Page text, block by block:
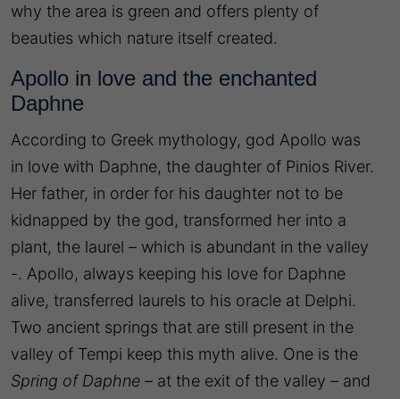
why the area is green and offers plenty of
beauties which nature itself created.
Apollo in love and the enchanted
Daphne
According to Greek mythology, god Apollo was
in love with Daphne, the daughter of Pinios River.
Her father, in order for his daughter not to be
kidnapped by the god, transformed her into a
plant, the laurel – which is abundant in the valley
-. Apollo, always keeping his love for Daphne
alive, transferred laurels to his oracle at Delphi.
Two ancient springs that are still present in the
valley of Tempi keep this myth alive. One is the
Spring of Daphne – at the exit of the valley – and